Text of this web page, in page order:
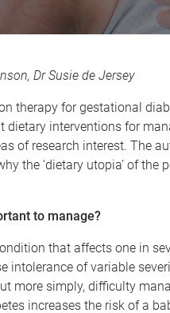
Dr Susie de Jersey
therapy for gestational
dietary interventions for
of research interest. The
the ‘dietary utopia’ of the
to manage?
that affects one in
intolerance of variable
more simply, difficulty
increases the risk of a